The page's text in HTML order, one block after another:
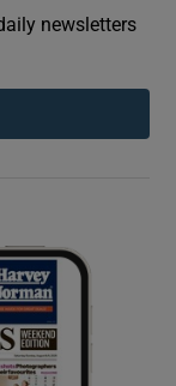
sections
sections
sections
newsletters